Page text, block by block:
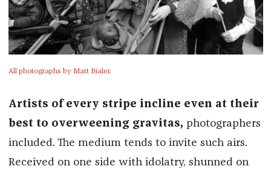
All photographs by Matt Bialer.
Artists of every stripe incline even at their
best to overweening gravitas, photographers
included. The medium tends to invite such airs.
Received on one side with idolatry, shunned on